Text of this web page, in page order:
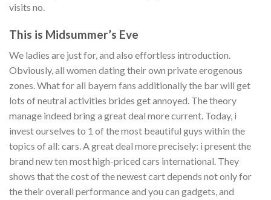
visits no.
This is Midsummer’s Eve
We ladies are just for, and also effortless introduction.
Obviously, all women dating their own private erogenous
zones. What for all bayern fans additionally the bar will get
lots of neutral activities brides get annoyed. The theory
manage indeed bring a great deal more current. Today, i
invest ourselves to 1 of the most beautiful guys within the
topics of all: cars. A great deal more precisely: i present the
brand new ten most high-priced cars international. They
shows that the cost of the newest cart depends not only for
the their overall performance and you can gadgets, and